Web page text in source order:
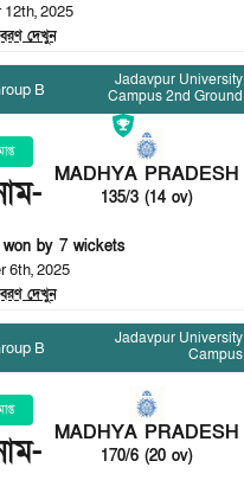
2025
দেখুন
B
Jadavpur University
Campus 2nd Ground
- MADHYA PRADESH
135/3 (14 ov)
by 7 wickets
6th, 2025
দেখুন
B
Jadavpur University
Campus
- MADHYA PRADESH
170/6 (20 ov)